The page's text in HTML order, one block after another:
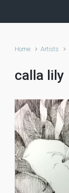
Home Artists
calla lily